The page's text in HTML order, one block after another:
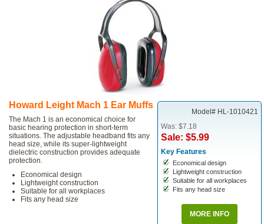
Model# HL-1010421
Was: $7.18
Sale: $5.99
Key Features
Economical design
Lightweight construction
Suitable for all workplaces
Fits any head size
MORE INFO
Howard Leight Mach 1 Ear Muffs
The Mach 1 is an economical choice for
basic hearing protection in short-term
situations. The adjustable headband fits any
head size, while its super-lightweight
dielectric construction provides adequate
protection.
Economical design
Lightweight construction
Suitable for all workplaces
Fits any head size